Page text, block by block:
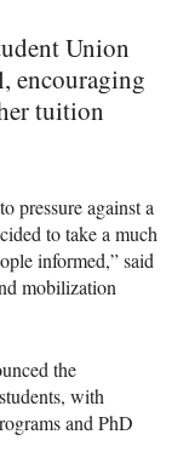
Union
encouraging
tuition
pressure against a
to take a much
informed,” said
mobilization
the
with
and PhD